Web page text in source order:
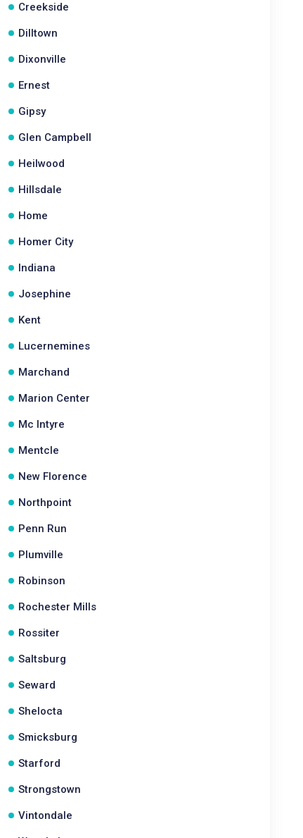
Creekside
Dilltown
Dixonville
Ernest
Gipsy
Glen Campbell
Heilwood
Hillsdale
Home
Homer City
Indiana
Josephine
Kent
Lucernemines
Marchand
Marion Center
Mc Intyre
Mentcle
New Florence
Northpoint
Penn Run
Plumville
Robinson
Rochester Mills
Rossiter
Saltsburg
Seward
Shelocta
Smicksburg
Starford
Strongstown
Vintondale